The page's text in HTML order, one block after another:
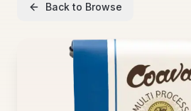
Back to Browse